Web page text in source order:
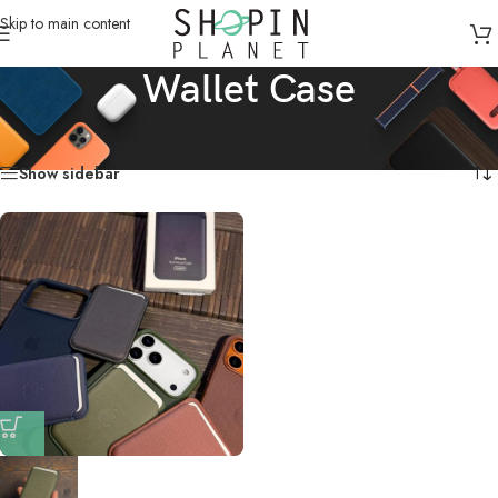
Skip to main content
Wallet Case
Home /Products tagged “Wallet Case” Showing the single result
Show sidebar